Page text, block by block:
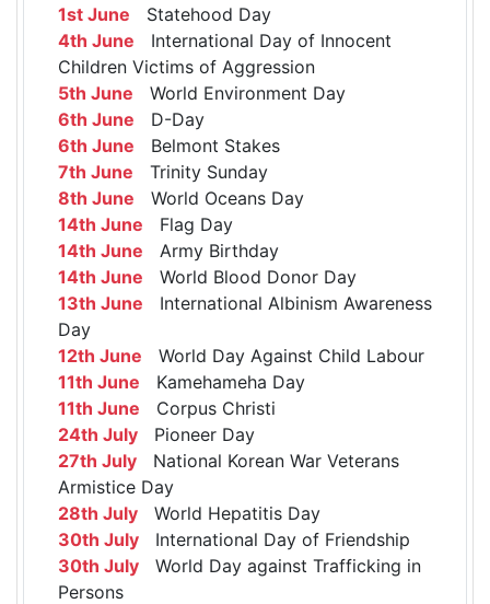
1st June Statehood Day
4th June International Day of Innocent
Children Victims of Aggression
5th June World Environment Day
6th June D-Day
6th June Belmont Stakes
7th June Trinity Sunday
8th June World Oceans Day
14th June Flag Day
14th June Army Birthday
14th June World Blood Donor Day
13th June International Albinism Awareness
Day
12th June World Day Against Child Labour
11th June Kamehameha Day
11th June Corpus Christi
24th July Pioneer Day
27th July National Korean War Veterans
Armistice Day
28th July World Hepatitis Day
30th July International Day of Friendship
30th July World Day against Trafficking in
Persons